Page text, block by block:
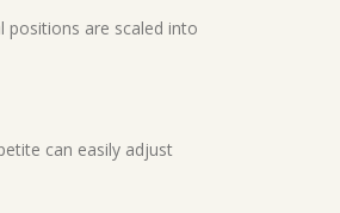
positions are scaled into
can easily adjust